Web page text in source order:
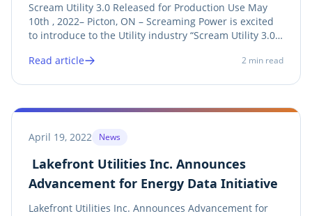
Scream Utility 3.0 Released for Production Use May
10th , 2022– Picton, ON – Screaming Power is excited
to introduce to the Utility industry “Scream Utility 3.0” ,
Engagement and monitoring Toolset for Android and
Read article 2 min read
April 19, 2022 News
Lakefront Utilities Inc. Announces
Advancement for Energy Data Initiative
Lakefront Utilities Inc. Announces Advancement for